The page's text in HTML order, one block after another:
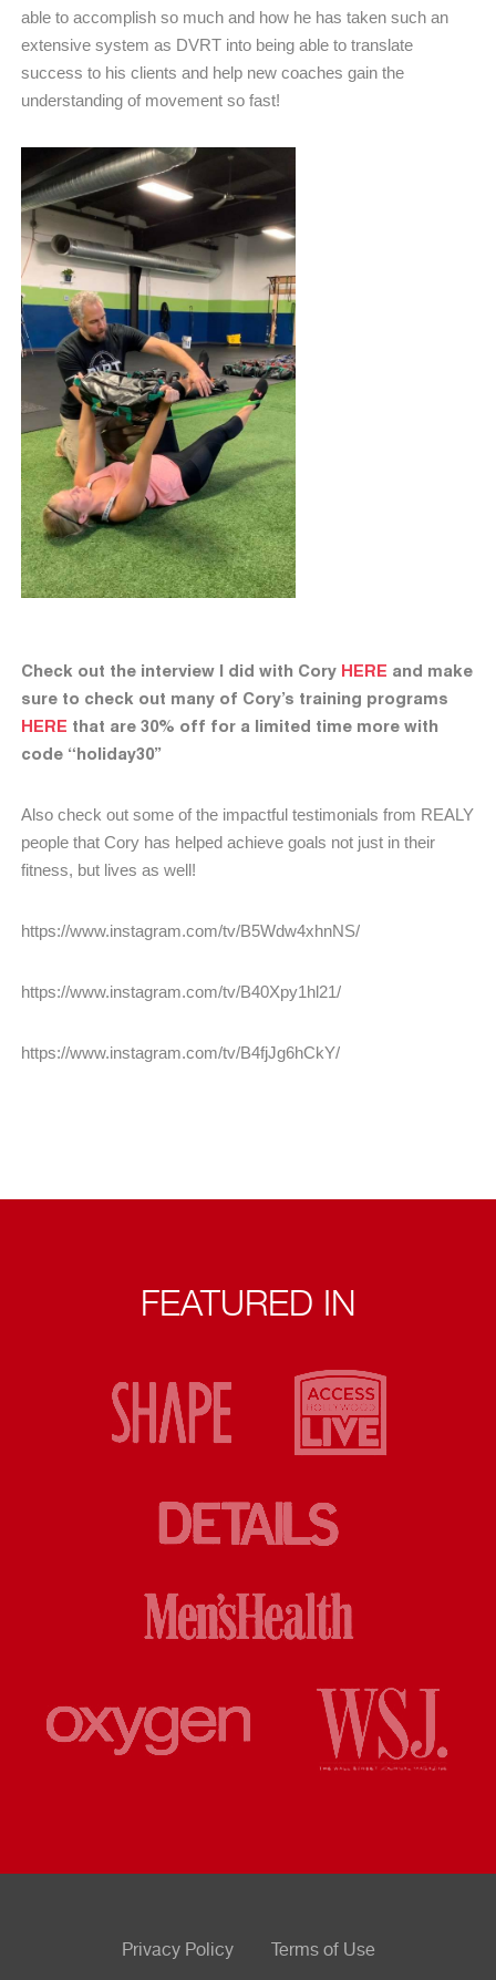
able to accomplish so much and how he has taken such an
extensive system as DVRT into being able to translate
success to his clients and help new coaches gain the
understanding of movement so fast!
Check out the interview I did with Cory HERE and make
sure to check out many of Cory’s training programs
HERE that are 30% off for a limited time more with
code “holiday30”
Also check out some of the impactful testimonials from REALY
people that Cory has helped achieve goals not just in their
fitness, but lives as well!
https://www.instagram.com/tv/B5Wdw4xhnNS/
https://www.instagram.com/tv/B40Xpy1hl21/
https://www.instagram.com/tv/B4fjJg6hCkY/
FEATURED IN
Privacy Policy Terms of Use